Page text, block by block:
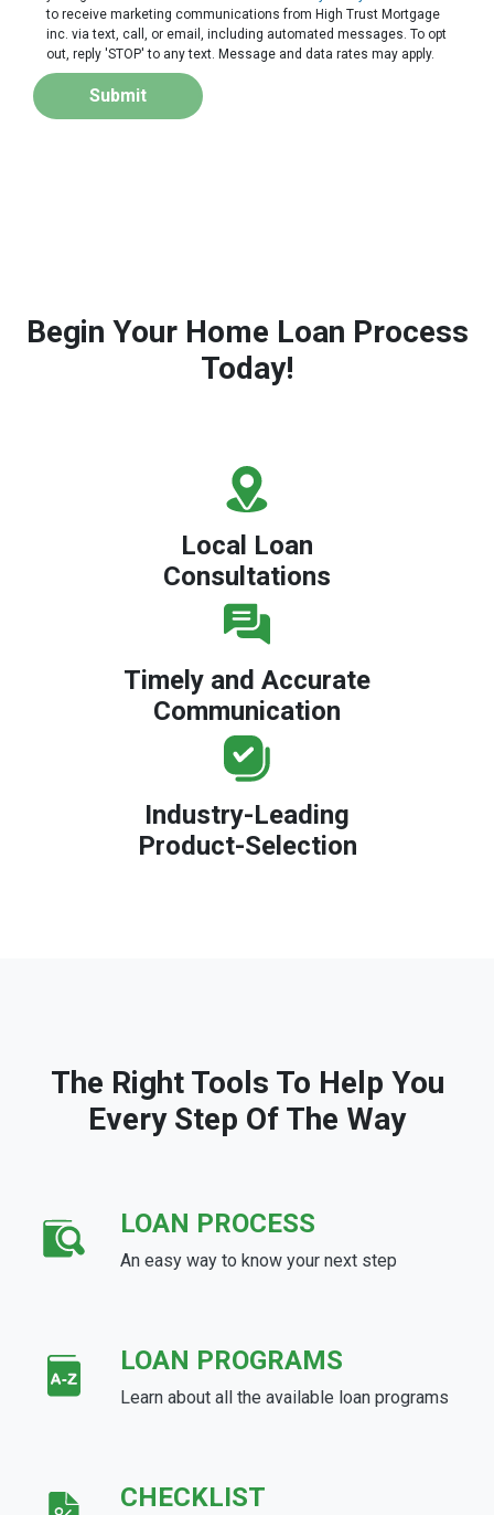
to receive marketing communications from High Trust Mortgage
inc. via text, call, or email, including automated messages. To opt
out, reply 'STOP' to any text. Message and data rates may apply.
Submit
Begin Your Home Loan Process
Today!
Local Loan
Consultations
Timely and Accurate
Communication
Industry-Leading
Product-Selection
The Right Tools To Help You
Every Step Of The Way
LOAN PROCESS
An easy way to know your next step
LOAN PROGRAMS
Learn about all the available loan programs
CHECKLIST